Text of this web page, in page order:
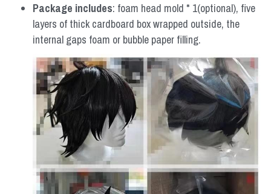
Package includes: foam head mold * 1(optional), five
layers of thick cardboard box wrapped outside, the
internal gaps foam or bubble paper filling.